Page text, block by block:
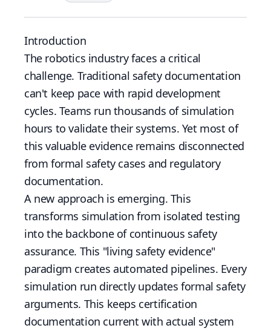
Introduction
The robotics industry faces a critical
challenge. Traditional safety documentation
can't keep pace with rapid development
cycles. Teams run thousands of simulation
hours to validate their systems. Yet most of
this valuable evidence remains disconnected
from formal safety cases and regulatory
documentation.
A new approach is emerging. This
transforms simulation from isolated testing
into the backbone of continuous safety
assurance. This "living safety evidence"
paradigm creates automated pipelines. Every
simulation run directly updates formal safety
arguments. This keeps certification
documentation current with actual system